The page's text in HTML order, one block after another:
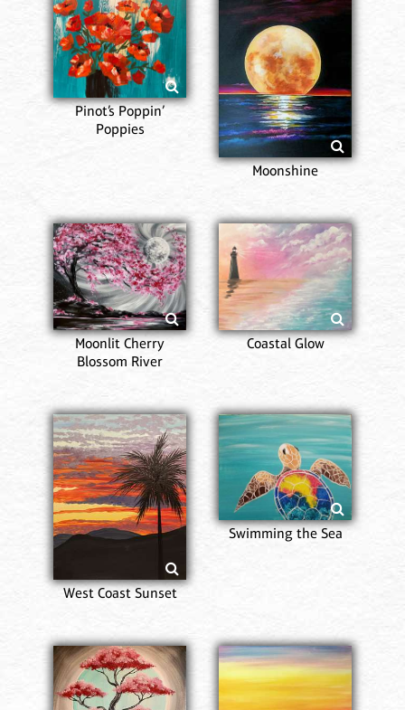
Pinot’s Poppin’
Poppies
Moonshine
Moonlit Cherry
Blossom River
Coastal Glow
West Coast Sunset
Swimming the Sea